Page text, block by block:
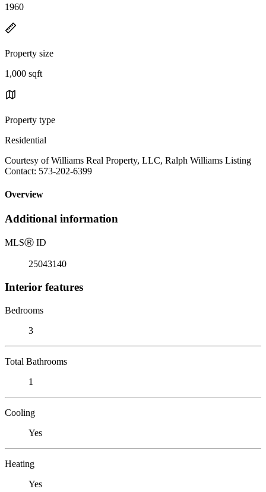
1960
Property size
1,000 sqft
Property type
Residential
Courtesy of Williams Real Property, LLC, Ralph Williams Listing
Contact: 573-202-6399
Overview
Additional information
MLSⓇ ID
25043140
Interior features
Bedrooms
3
Total Bathrooms
1
Cooling
Yes
Heating
Yes